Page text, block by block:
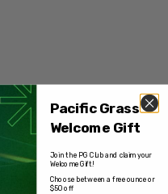
Pacific Grass
Welcome Gift
Join the PG Club and claim your
Welcome Gift!
Choose between a free ounce or
$50 off